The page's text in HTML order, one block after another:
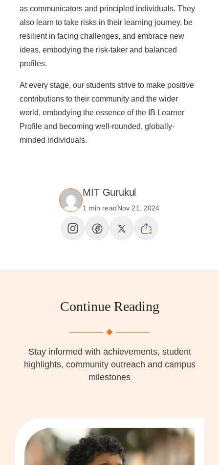
as communicators and principled individuals. They
also learn to take risks in their learning journey, be
resilient in facing challenges, and embrace new
ideas, embodying the risk-taker and balanced
profiles.
At every stage, our students strive to make positive
contributions to their community and the wider
world, embodying the essence of the IB Learner
Profile and becoming well-rounded, globally-
minded individuals.
MIT Gurukul
1 min readNov 21, 2024
Continue Reading
Stay informed with achievements, student
highlights, community outreach and campus
milestones